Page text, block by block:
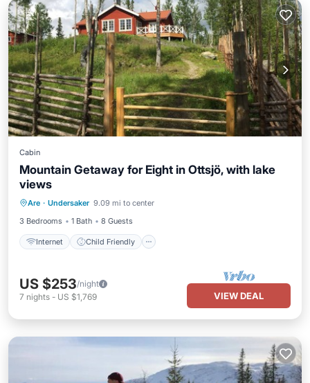
Cabin
Mountain Getaway for Eight in Ottsjö, with lake
views
Are · Undersaker 9.09 mi to center
3 Bedrooms
1 Bath 8 Guests
Internet Child Friendly
Security/Safety
US $253/night
7 nights - US $1,769 VIEW DEAL